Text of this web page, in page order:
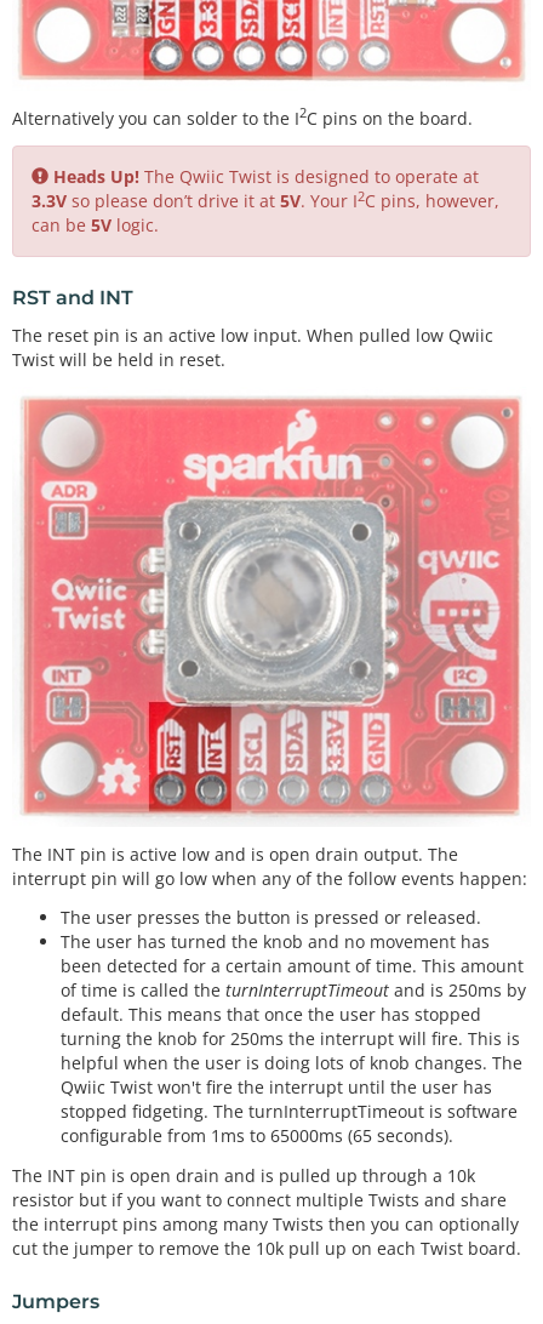
Alternatively you can solder to the I2C pins on the board.
Heads Up! The Qwiic Twist is designed to operate at
3.3V so please don’t drive it at 5V. Your I2C pins, however,
can be 5V logic.
RST and INT
The reset pin is an active low input. When pulled low Qwiic
Twist will be held in reset.
The INT pin is active low and is open drain output. The
interrupt pin will go low when any of the follow events happen:
The user presses the button is pressed or released.
The user has turned the knob and no movement has
been detected for a certain amount of time. This amount
of time is called the turnInterruptTimeout and is 250ms by
default. This means that once the user has stopped
turning the knob for 250ms the interrupt will fire. This is
helpful when the user is doing lots of knob changes. The
Qwiic Twist won't fire the interrupt until the user has
stopped fidgeting. The turnInterruptTimeout is software
configurable from 1ms to 65000ms (65 seconds).
The INT pin is open drain and is pulled up through a 10k
resistor but if you want to connect multiple Twists and share
the interrupt pins among many Twists then you can optionally
cut the jumper to remove the 10k pull up on each Twist board.
Jumpers